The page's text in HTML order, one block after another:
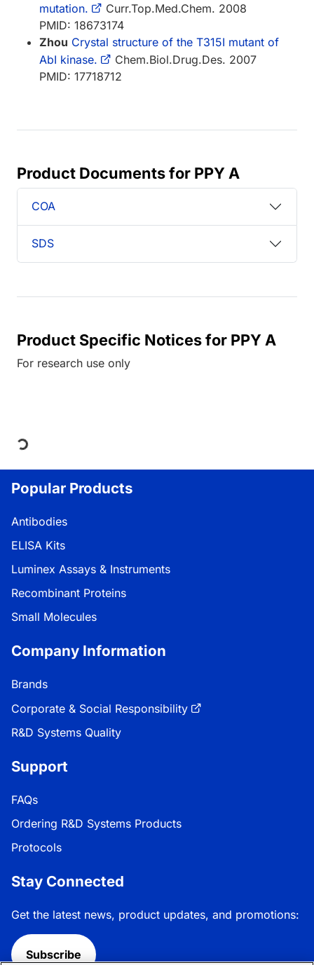
mutation.
Curr.Top.Med.Chem. 2008
PMID: 18673174
Zhou Crystal structure of the T315I mutant of
AbI kinase.
Chem.Biol.Drug.Des. 2007
PMID: 17718712
Product Documents for PPY A
COA
SDS
Product Specific Notices for PPY A
For research use only
Loading...
Popular Products
Antibodies
ELISA Kits
Luminex Assays & Instruments
Recombinant Proteins
Small Molecules
Company Information
Brands
Corporate & Social Responsibility
R&D Systems Quality
Support
FAQs
Ordering R&D Systems Products
Protocols
Stay Connected
Get the latest news, product updates, and promotions:
Subscribe